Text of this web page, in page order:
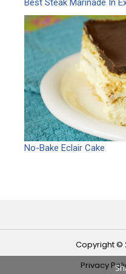
Best Steak Marinade In
No-Bake Eclair Cake
Copyright ©
Privacy